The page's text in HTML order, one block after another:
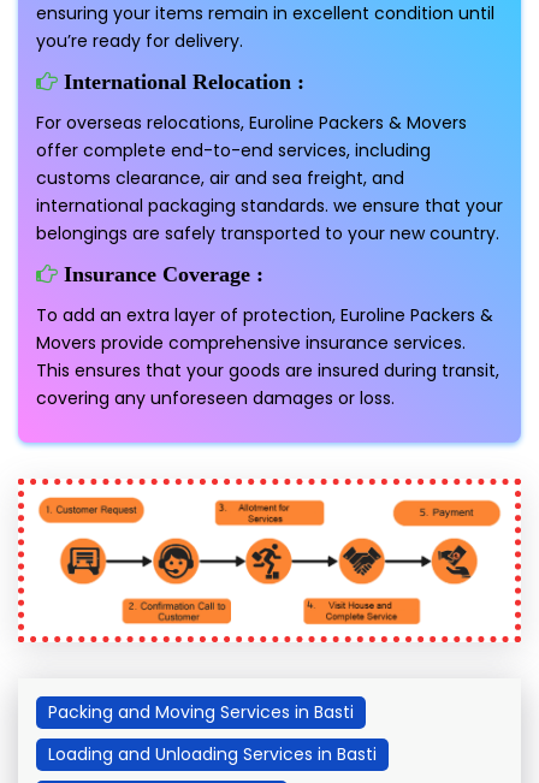
ensuring your items remain in excellent condition until
you’re ready for delivery.
International Relocation :
For overseas relocations, Euroline Packers & Movers
offer complete end-to-end services, including
customs clearance, air and sea freight, and
international packaging standards. we ensure that your
belongings are safely transported to your new country.
Insurance Coverage :
To add an extra layer of protection, Euroline Packers &
Movers provide comprehensive insurance services.
This ensures that your goods are insured during transit,
covering any unforeseen damages or loss.
Packing and Moving Services in Basti
Loading and Unloading Services in Basti